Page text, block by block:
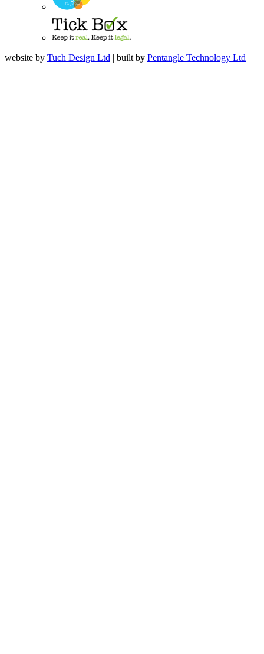
website by Tuch Design Ltd | built by Pentangle Technology Ltd